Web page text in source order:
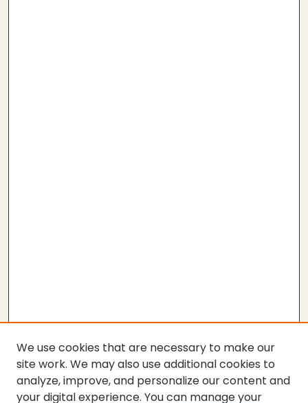
We use cookies that are necessary to make our
site work. We may also use additional cookies to
analyze, improve, and personalize our content and
your digital experience. You can manage your